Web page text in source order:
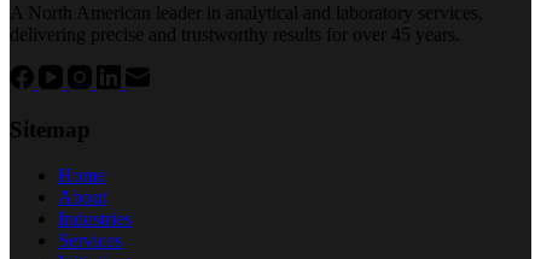
A North American leader in analytical and laboratory services,
delivering precise and trustworthy results for over 45 years.
Sitemap
Home
About
Industries
Services